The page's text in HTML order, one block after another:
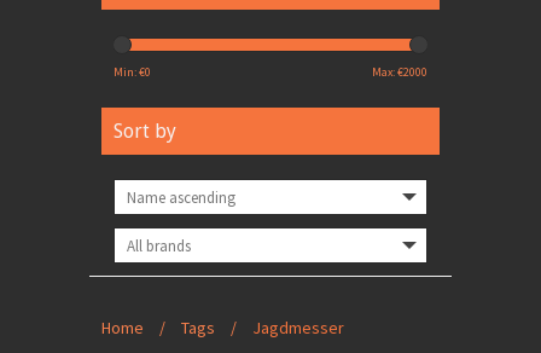
Min: €0 Max: €2000
Sort by
Home / Tags / Jagdmesser